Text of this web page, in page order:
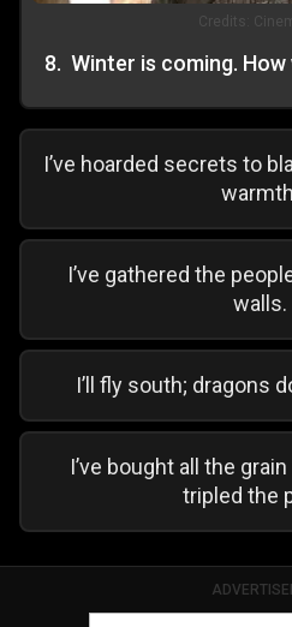
Credits:
8. Winter is coming.
I’ve hoarded secrets to
I’ve gathered the
walls.
I’ll fly south; dragons
I’ve bought all the
tripled the